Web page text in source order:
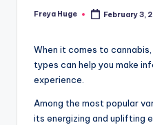
Freya Huge February 3,
When it comes to
types can help you make
experience.
Among the most popular
its energizing and uplifting